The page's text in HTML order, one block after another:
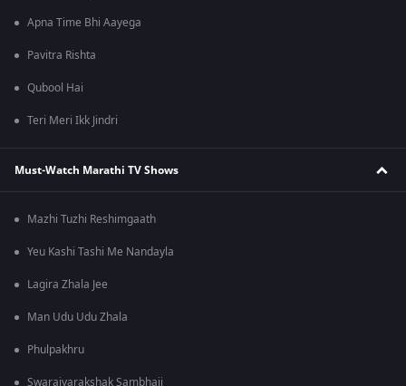
Apna Time Bhi Aayega
Pavitra Rishta
Qubool Hai
Teri Meri Ikk Jindri
Must-Watch Marathi TV Shows
Mazhi Tuzhi Reshimgaath
Yeu Kashi Tashi Me Nandayla
Lagira Zhala Jee
Man Udu Udu Zhala
Phulpakhru
Swarajyarakshak Sambhaji